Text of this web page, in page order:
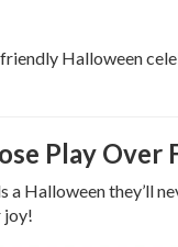
Halloween
Play Over
a Halloween they’ll
joy!